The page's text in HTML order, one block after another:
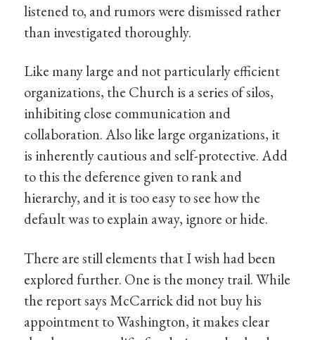
listened to, and rumors were dismissed rather
than investigated thoroughly.
Like many large and not particularly efficient
organizations, the Church is a series of silos,
inhibiting close communication and
collaboration. Also like large organizations, it
is inherently cautious and self-protective. Add
to this the deference given to rank and
hierarchy, and it is too easy to see how the
default was to explain away, ignore or hide.
There are still elements that I wish had been
explored further. One is the money trail. While
the report says McCarrick did not buy his
appointment to Washington, it makes clear